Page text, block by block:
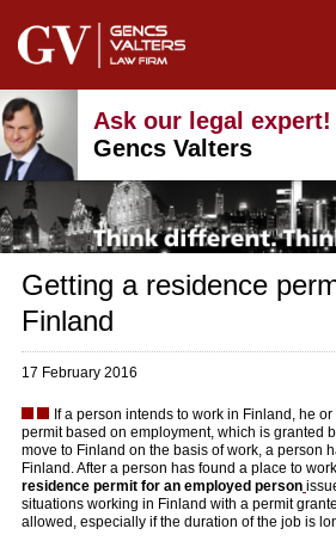
Ask our legal expert!
Gencs Valters
Getting a residence
Finland
17 February 2016
If a person intends to work in Finland, he
permit based on employment, which is granted
move to Finland on the basis of work, a person
Finland. After a person has found a place to
residence permit for an employed person
situations working in Finland with a permit
allowed, especially if the duration of the job is